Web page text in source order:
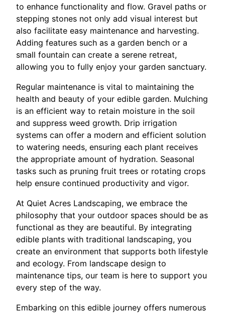
to enhance functionality and flow. Gravel paths or
stepping stones not only add visual interest but
also facilitate easy maintenance and harvesting.
Adding features such as a garden bench or a
small fountain can create a serene retreat,
allowing you to fully enjoy your garden sanctuary.
Regular maintenance is vital to maintaining the
health and beauty of your edible garden. Mulching
is an efficient way to retain moisture in the soil
and suppress weed growth. Drip irrigation
systems can offer a modern and efficient solution
to watering needs, ensuring each plant receives
the appropriate amount of hydration. Seasonal
tasks such as pruning fruit trees or rotating crops
help ensure continued productivity and vigor.
At Quiet Acres Landscaping, we embrace the
philosophy that your outdoor spaces should be as
functional as they are beautiful. By integrating
edible plants with traditional landscaping, you
create an environment that supports both lifestyle
and ecology. From landscape design to
maintenance tips, our team is here to support you
every step of the way.
Embarking on this edible journey offers numerous